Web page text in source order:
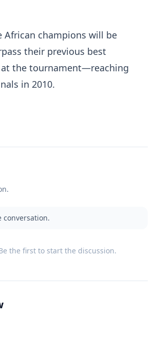
African champions will be
their previous best
the tournament—reaching
in 2010.
conversation.
the first to start the discussion.